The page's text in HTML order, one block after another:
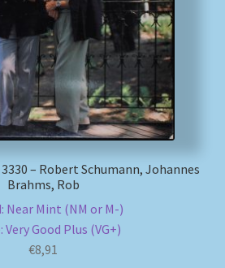
– Robert Schumann, Johannes
Brahms, Rob
Near Mint (NM or M-)
Very Good Plus (VG+)
€8,91